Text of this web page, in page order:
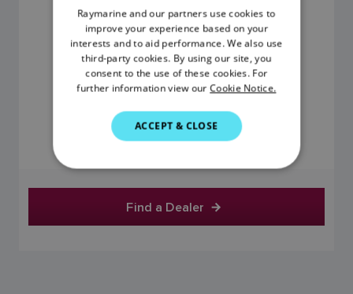
$599.01
Find a Dealer
ENGLISH
FRENCH
DANISH
ITALIAN
SWEDISH
DUTCH
NORWEGIAN
Raymarine and our partners use cookies to
improve your experience based on your
interests and to aid performance. We also use
third-party cookies. By using our site, you
consent to the use of these cookies. For
further information view our Cookie Notice.
ACCEPT & CLOSE